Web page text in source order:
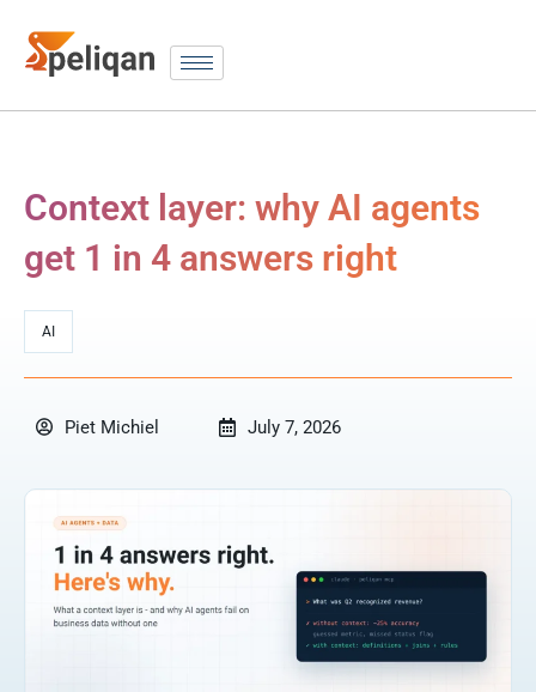
Context layer: why AI agents
get 1 in 4 answers right
AI
Piet Michiel July 7, 2026